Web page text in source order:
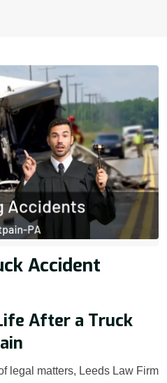
Accident
After a Truck
legal matters, Leeds Law Firm